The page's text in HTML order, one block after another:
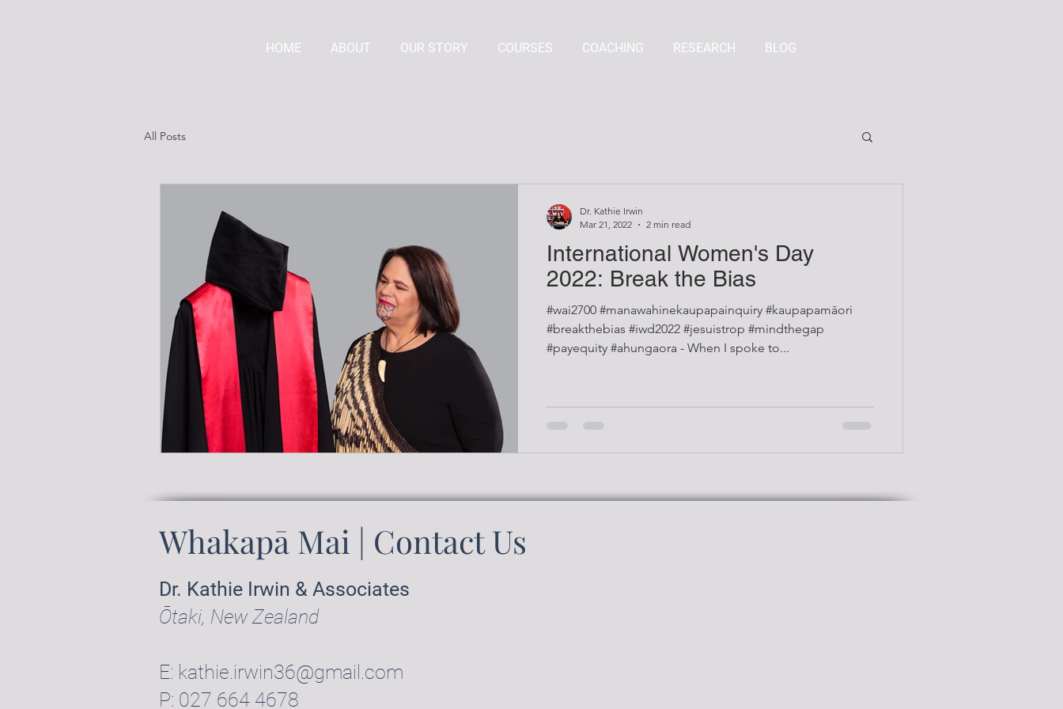
HOME ABOUT OUR STORY COURSES COACHING RESEARCH BLOG
All Posts
International Women's Day
2022: Break the Bias
#wai2700 #manawahinekaupapainquiry #kaupapamāori
#breakthebias #iwd2022 #jesuistrop #mindthegap
#payequity #ahungaora - When I spoke to...
Dr. Kathie Irwin
Mar 21, 2022
2 min read
Whakapā Mai | Contact Us
Dr. Kathie Irwin & Associates
Ōtaki, New Zealand
E: kathie.irwin36@gmail.com
P: 027 664 4678